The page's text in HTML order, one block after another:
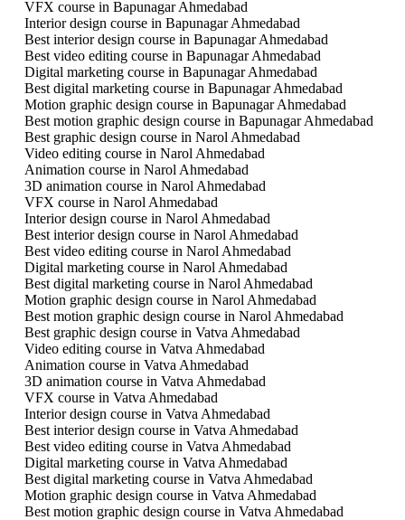
VFX course in Bapunagar Ahmedabad
Interior design course in Bapunagar Ahmedabad
Best interior design course in Bapunagar Ahmedabad
Best video editing course in Bapunagar Ahmedabad
Digital marketing course in Bapunagar Ahmedabad
Best digital marketing course in Bapunagar Ahmedabad
Motion graphic design course in Bapunagar Ahmedabad
Best motion graphic design course in Bapunagar Ahmedabad
Best graphic design course in Narol Ahmedabad
Video editing course in Narol Ahmedabad
Animation course in Narol Ahmedabad
3D animation course in Narol Ahmedabad
VFX course in Narol Ahmedabad
Interior design course in Narol Ahmedabad
Best interior design course in Narol Ahmedabad
Best video editing course in Narol Ahmedabad
Digital marketing course in Narol Ahmedabad
Best digital marketing course in Narol Ahmedabad
Motion graphic design course in Narol Ahmedabad
Best motion graphic design course in Narol Ahmedabad
Best graphic design course in Vatva Ahmedabad
Video editing course in Vatva Ahmedabad
Animation course in Vatva Ahmedabad
3D animation course in Vatva Ahmedabad
VFX course in Vatva Ahmedabad
Interior design course in Vatva Ahmedabad
Best interior design course in Vatva Ahmedabad
Best video editing course in Vatva Ahmedabad
Digital marketing course in Vatva Ahmedabad
Best digital marketing course in Vatva Ahmedabad
Motion graphic design course in Vatva Ahmedabad
Best motion graphic design course in Vatva Ahmedabad